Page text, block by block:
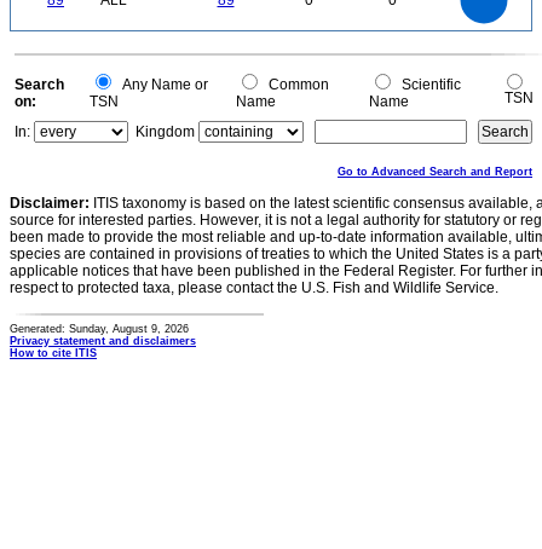
0
0
Search
on:
Any Name or
TSN
Common
Name
Scientific
Name
TSN
In:
Kingdom
Go to Advanced Search and Report
Disclaimer: ITIS taxonomy is based on the latest scientific consensus
source for interested parties. However, it is not a legal authority for statutory or
been made to provide the most reliable and up-to-date information available,
species are contained in provisions of treaties to which the United States is a
applicable notices that have been published in the Federal Register. For further
respect to protected taxa, please contact the U.S. Fish and Wildlife Service.
Generated: Sunday, August 9, 2026
Privacy statement and disclaimers
How to cite ITIS